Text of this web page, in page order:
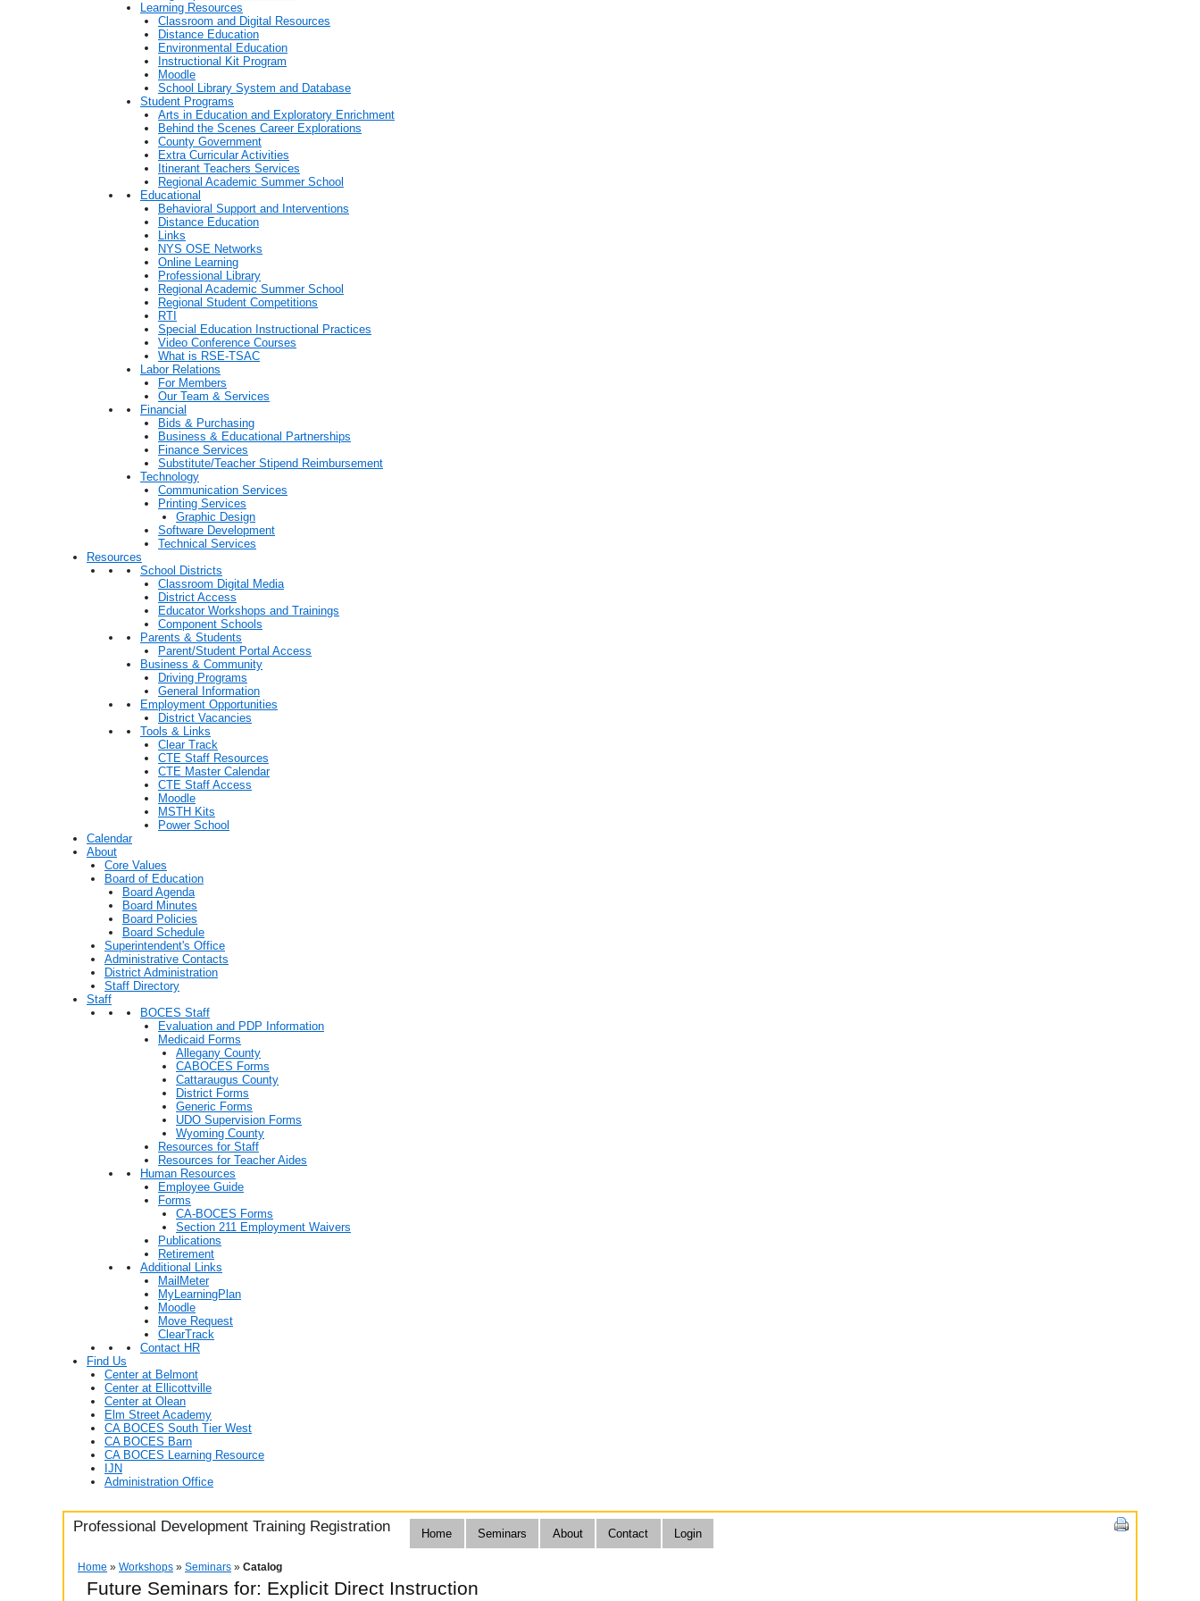
Learning Resources
Classroom and Digital Resources
Distance Education
Environmental Education
Instructional Kit Program
Moodle
School Library System and Database
Student Programs
Arts in Education and Exploratory Enrichment
Behind the Scenes Career Explorations
County Government
Extra Curricular Activities
Itinerant Teachers Services
Regional Academic Summer School
Educational
Behavioral Support and Interventions
Distance Education
Links
NYS OSE Networks
Online Learning
Professional Library
Regional Academic Summer School
Regional Student Competitions
RTI
Special Education Instructional Practices
Video Conference Courses
What is RSE-TSAC
Labor Relations
For Members
Our Team & Services
Financial
Bids & Purchasing
Business & Educational Partnerships
Finance Services
Substitute/Teacher Stipend Reimbursement
Technology
Communication Services
Printing Services
Graphic Design
Software Development
Technical Services
Resources
School Districts
Classroom Digital Media
District Access
Educator Workshops and Trainings
Component Schools
Parents & Students
Parent/Student Portal Access
Business & Community
Driving Programs
General Information
Employment Opportunities
District Vacancies
Tools & Links
Clear Track
CTE Staff Resources
CTE Master Calendar
CTE Staff Access
Moodle
MSTH Kits
Power School
Calendar
About
Core Values
Board of Education
Board Agenda
Board Minutes
Board Policies
Board Schedule
Superintendent's Office
Administrative Contacts
District Administration
Staff Directory
Staff
BOCES Staff
Evaluation and PDP Information
Medicaid Forms
Allegany County
CABOCES Forms
Cattaraugus County
District Forms
Generic Forms
UDO Supervision Forms
Wyoming County
Resources for Staff
Resources for Teacher Aides
Human Resources
Employee Guide
Forms
CA-BOCES Forms
Section 211 Employment Waivers
Publications
Retirement
Additional Links
MailMeter
MyLearningPlan
Moodle
Move Request
ClearTrack
Contact HR
Find Us
Center at Belmont
Center at Ellicottville
Center at Olean
Elm Street Academy
CA BOCES South Tier West
CA BOCES Barn
CA BOCES Learning Resource
IJN
Administration Office
Professional Development Training Registration Home Seminars About Contact Login
Home » Workshops » Seminars » Catalog
Future Seminars for: Explicit Direct Instruction